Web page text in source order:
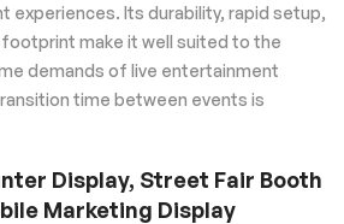
experiences. Its durability, rapid setup,
make it well suited to the
demands of live entertainment
time between events is
Display, Street Fair Booth
Marketing Display